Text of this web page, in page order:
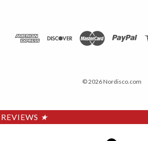
© 2026 Nordisco.com
REVIEWS ★